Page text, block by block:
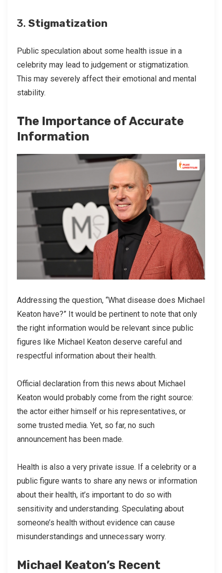
3. Stigmatization
Public speculation about some health issue in a
celebrity may lead to judgement or stigmatization.
This may severely affect their emotional and mental
stability.
The Importance of Accurate
Information
Addressing the question, “What disease does Michael
Keaton have?” It would be pertinent to note that only
the right information would be relevant since public
figures like Michael Keaton deserve careful and
respectful information about their health.
Official declaration from this news about Michael
Keaton would probably come from the right source:
the actor either himself or his representatives, or
some trusted media. Yet, so far, no such
announcement has been made.
Health is also a very private issue. If a celebrity or a
public figure wants to share any news or information
about their health, it’s important to do so with
sensitivity and understanding. Speculating about
someone’s health without evidence can cause
misunderstandings and unnecessary worry.
Michael Keaton’s Recent